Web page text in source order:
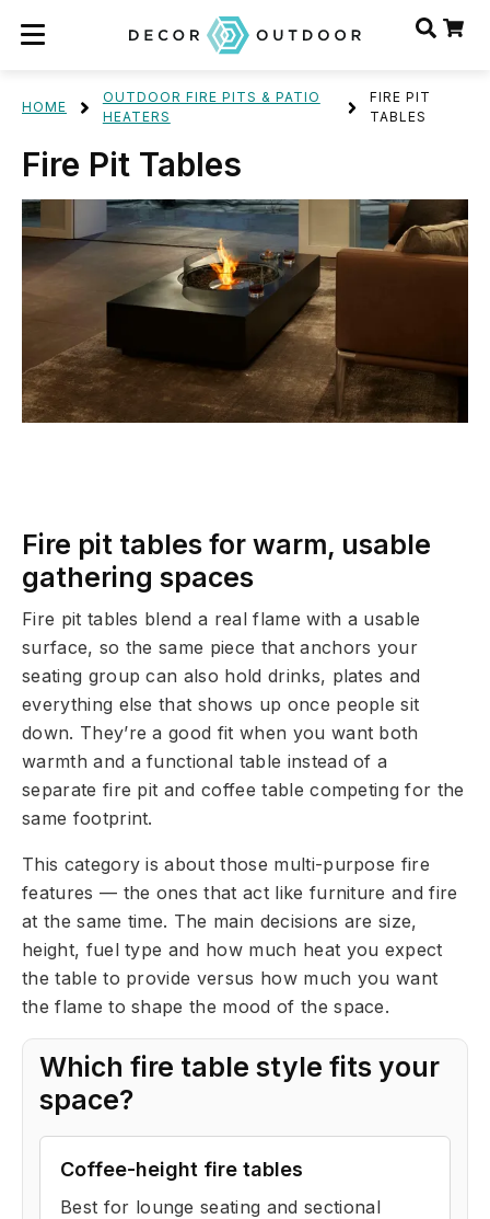
HOME
OUTDOOR FIRE PITS & PATIO
HEATERS
FIRE PIT
TABLES
Fire Pit Tables
Fire pit tables for warm, usable
gathering spaces
Fire pit tables blend a real flame with a usable
surface, so the same piece that anchors your
seating group can also hold drinks, plates and
everything else that shows up once people sit
down. They’re a good fit when you want both
warmth and a functional table instead of a
separate fire pit and coffee table competing for the
same footprint.
This category is about those multi-purpose fire
features — the ones that act like furniture and fire
at the same time. The main decisions are size,
height, fuel type and how much heat you expect
the table to provide versus how much you want
the flame to shape the mood of the space.
Which fire table style fits your
space?
Coffee-height fire tables
Best for lounge seating and sectional